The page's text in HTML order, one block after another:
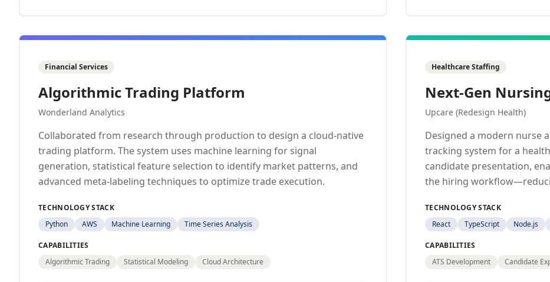
Financial Services
Algorithmic Trading Platform
Wonderland Analytics
Collaborated from research through production to design a cloud-native
trading platform. The system uses machine learning for signal
generation, statistical feature selection to identify market patterns, and
advanced meta-labeling techniques to optimize trade execution.
TECHNOLOGY STACK
Python
AWS Machine Learning Time Series Analysis
CAPABILITIES
Algorithmic Trading
Statistical Modeling Cloud Architecture
Healthcare Staffing
Next-Gen
Upcare (Redesign Health)
Designed a modern nurse
tracking system for a
candidate presentation,
the hiring
TECHNOLOGY STACK
React
TypeScript Node.js
CAPABILITIES
ATS Development
Candidate